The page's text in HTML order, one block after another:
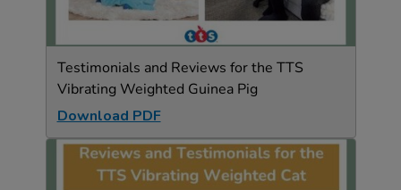
Testimonials and Reviews for the TTS
Vibrating Weighted Guinea Pig
Download PDF